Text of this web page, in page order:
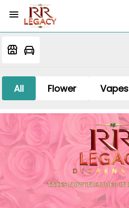
All Flower Vapes